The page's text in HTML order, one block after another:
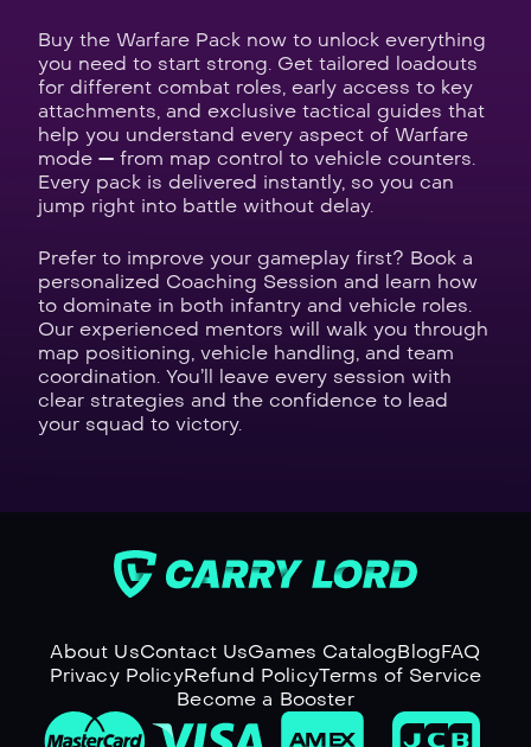
Buy the Warfare Pack now to unlock everything
you need to start strong. Get tailored loadouts
for different combat roles, early access to key
attachments, and exclusive tactical guides that
help you understand every aspect of Warfare
mode — from map control to vehicle counters.
Every pack is delivered instantly, so you can
jump right into battle without delay.
Prefer to improve your gameplay first? Book a
personalized Coaching Session and learn how
to dominate in both infantry and vehicle roles.
Our experienced mentors will walk you through
map positioning, vehicle handling, and team
coordination. You’ll leave every session with
clear strategies and the confidence to lead
your squad to victory.
About UsContact UsGames CatalogBlogFAQ
Privacy PolicyRefund PolicyTerms of Service
Become a Booster